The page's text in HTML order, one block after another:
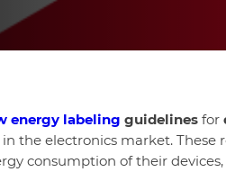
energy labeling guidelines for
the electronics market.
consumption of their